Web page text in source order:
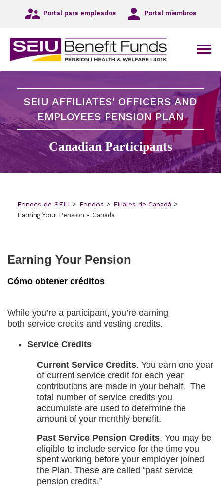
navegación
principal
al
principal
Ir
al
pie
de
página
Portal para empleados Portal miembros
SEIU AFFILIATES' OFFICERS AND
EMPLOYEES PENSION PLAN
Canadian Participants
Fondos de SEIU Fondos
Filiales de Canadá
Earning Your Pension - Canada
Earning Your Pension
Cómo obtener créditos
While you’re a participant, you’re earning
both service credits and vesting credits.
Service Credits
Current Service Credits. You earn one year
of current service credit for each year
contributions are made in your behalf. The
total number of service credits you
accumulate are used to determine the
amount of your monthly benefit.
Past Service Pension Credits. You may be
eligible to include service for the time you
spent working before your employer joined
the Plan. These are called “past service
pension credits.”